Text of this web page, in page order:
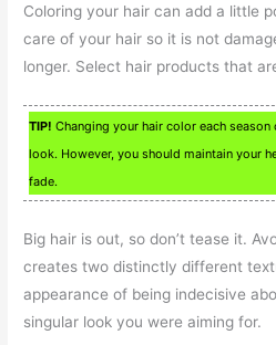
Coloring your hair can add a little
care of your hair so it is not
longer. Select hair products that
TIP! Changing your hair color each
look. However, you should maintain your
fade.
Big hair is out, so don’t tease it.
creates two distinctly different
appearance of being indecisive
singular look you were aiming for.